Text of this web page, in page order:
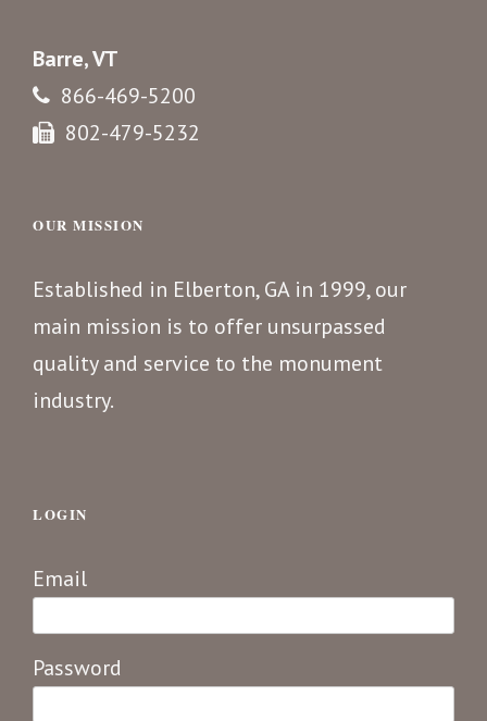
Barre, VT
866-469-5200
802-479-5232
OUR MISSION
Established in Elberton, GA in 1999, our
main mission is to offer unsurpassed
quality and service to the monument
industry.
LOGIN
Email
Password